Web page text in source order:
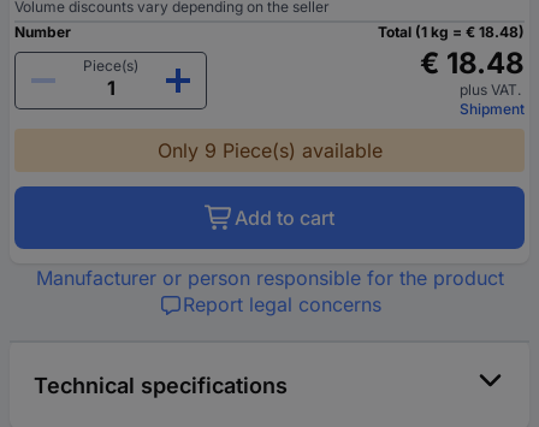
Volume discounts vary depending on the seller
Number
Piece(s)
Total (1 kg = € 18.48)
€ 18.48
plus VAT.
Shipment
Only 9 Piece(s) available
Add to cart
Manufacturer or person responsible for the product
Report legal concerns
Technical specifications